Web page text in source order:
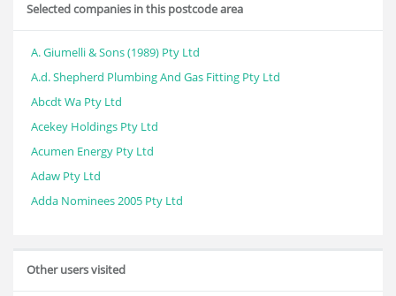
Selected companies in this postcode area
A. Giumelli & Sons (1989) Pty Ltd
A.d. Shepherd Plumbing And Gas Fitting Pty Ltd
Abcdt Wa Pty Ltd
Acekey Holdings Pty Ltd
Acumen Energy Pty Ltd
Adaw Pty Ltd
Adda Nominees 2005 Pty Ltd
Other users visited